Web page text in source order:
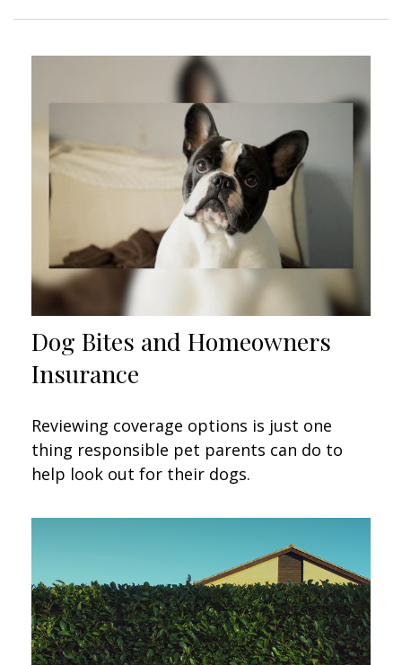
Dog Bites and Homeowners
Insurance
Reviewing coverage options is just one
thing responsible pet parents can do to
help look out for their dogs.